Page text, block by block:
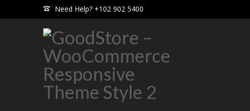
Need Help? +102 902 5400